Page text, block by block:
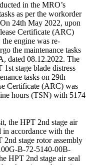
in the MRO’s
as per the workorder
24th May 2022, upon
Certificate (ARC)
engine was re-
the maintenance tasks
dated 08.12.2022. The
stage blade distress
tasks on 29th
Certificate (ARC) was
hours (TSN) with 5174
the HPT 2nd stage air
accordance with the
2nd stage rotor assembly
B-72-5140-00B-
HPT 2nd stage air seal